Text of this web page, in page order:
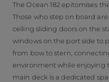
The Ocean 182 epitomises
Those who step on board
ceiling sliding doors on the
windows on the port side to
from bow to stern,
environment while enjoying
main deck is a dedicated